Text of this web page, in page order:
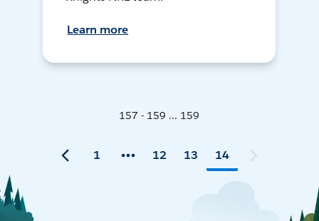
Learn more
157 - 159 ... 159
1 12 13 14